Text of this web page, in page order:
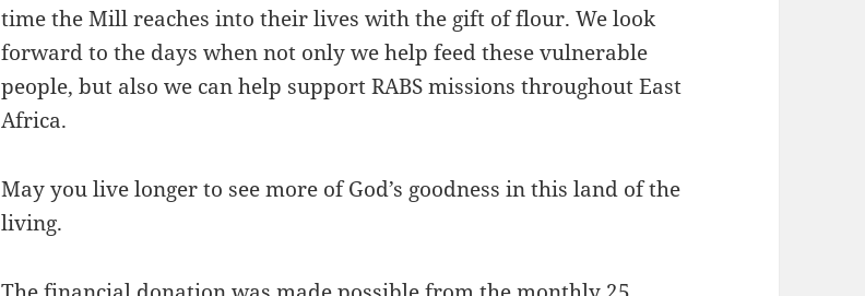
time the Mill reaches into their lives with the gift of flour. We look
forward to the days when not only we help feed these vulnerable
people, but also we can help support RABS missions throughout East
Africa.
May you live longer to see more of God’s goodness in this land of the
living.